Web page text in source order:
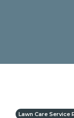
Lawn Care Service